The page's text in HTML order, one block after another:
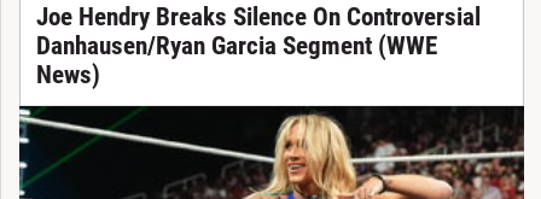
Joe Hendry Breaks Silence On Controversial
Danhausen/Ryan Garcia Segment (WWE
News)